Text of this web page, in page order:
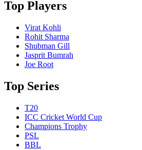
Top Players
Virat Kohli
Rohit Sharma
Shubman Gill
Jasprit Bumrah
Joe Root
Top Series
T20
ICC Cricket World Cup
Champions Trophy
PSL
BBL